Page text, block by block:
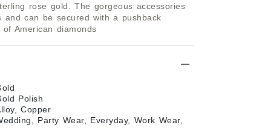
rose gold. The gorgeous accessories
can be secured with a pushback
American diamonds
Polish
Copper
Party Wear, Everyday, Work Wear,